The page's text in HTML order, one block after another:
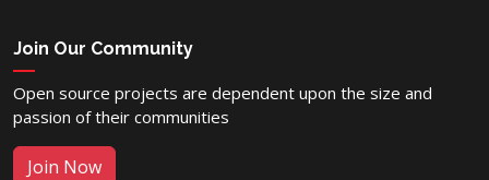
Join Our Community
Open source projects are dependent upon the size and
passion of their communities
Join Now